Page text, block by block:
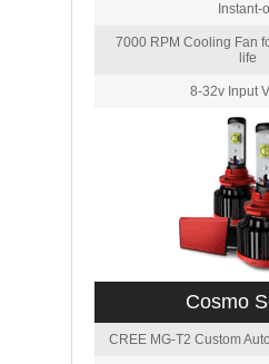
Instant-
7000 RPM Cooling Fan
life
8-32v Input
Cosmo
CREE MG-T2 Custom